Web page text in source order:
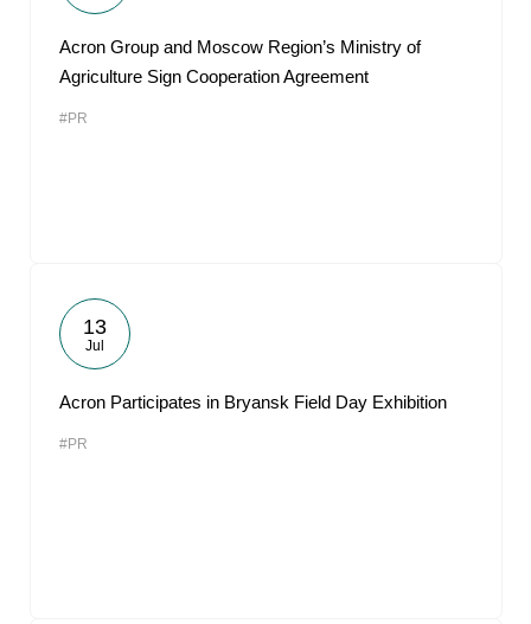
Acron Group and Moscow Region’s Ministry of
Agriculture Sign Cooperation Agreement
#PR
13
Jul
Acron Participates in Bryansk Field Day Exhibition
#PR